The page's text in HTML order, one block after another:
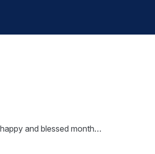
and blessed month…